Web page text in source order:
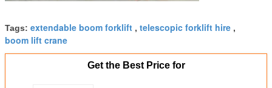
Tags: extendable boom forklift , telescopic forklift hire ,
boom lift crane
Get the Best Price for